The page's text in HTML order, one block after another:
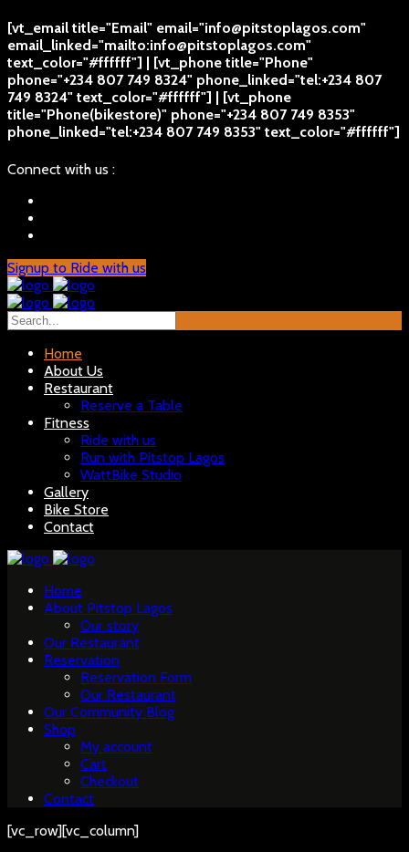
[vt_email title="Email" email="info@pitstoplagos.com"
email_linked="mailto:info@pitstoplagos.com"
text_color="#ffffff"] | [vt_phone title="Phone"
phone="+234 807 749 8324" phone_linked="tel:+234 807
749 8324" text_color="#ffffff"] | [vt_phone
title="Phone(bikestore)" phone="+234 807 749 8353"
phone_linked="tel:+234 807 749 8353" text_color="#ffffff"]
Connect with us :
Signup to Ride with us
Home
About Us
Restaurant
Reserve a Table
Fitness
Ride with us
Run with Pitstop Lagos
WattBike Studio
Gallery
Bike Store
Contact
Home
About Pitstop Lagos
Our story
Our Restaurant
Reservation
Reservation Form
Our Restaurant
Our Community Blog
Shop
My account
Cart
Checkout
Contact
[vc_row][vc_column]